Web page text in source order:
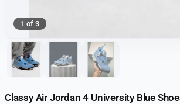
1 of 3
Classy Air Jordan 4 University Blue